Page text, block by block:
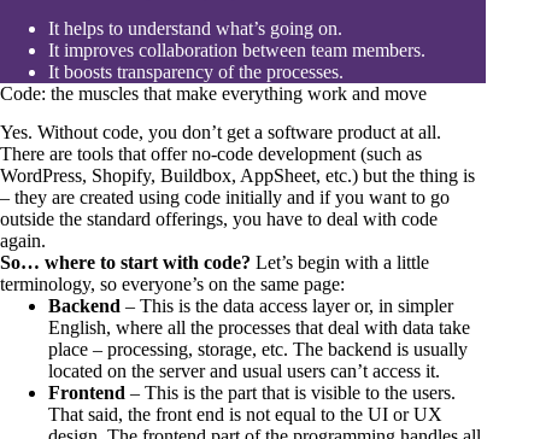
It helps to understand what’s going on.
It improves collaboration between team members.
It boosts transparency of the processes.
Code: the muscles that make everything work and move
Yes. Without code, you don’t get a software product at all.
There are tools that offer no-code development (such as
WordPress, Shopify, Buildbox, AppSheet, etc.) but the thing is
– they are created using code initially and if you want to go
outside the standard offerings, you have to deal with code
again.
So… where to start with code? Let’s begin with a little
terminology, so everyone’s on the same page:
Backend – This is the data access layer or, in simpler
English, where all the processes that deal with data take
place – processing, storage, etc. The backend is usually
located on the server and usual users can’t access it.
Frontend – This is the part that is visible to the users.
That said, the front end is not equal to the UI or UX